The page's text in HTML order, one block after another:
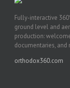
Fully-interactive
ground level and
production:
documentaries, and
orthodox360.com